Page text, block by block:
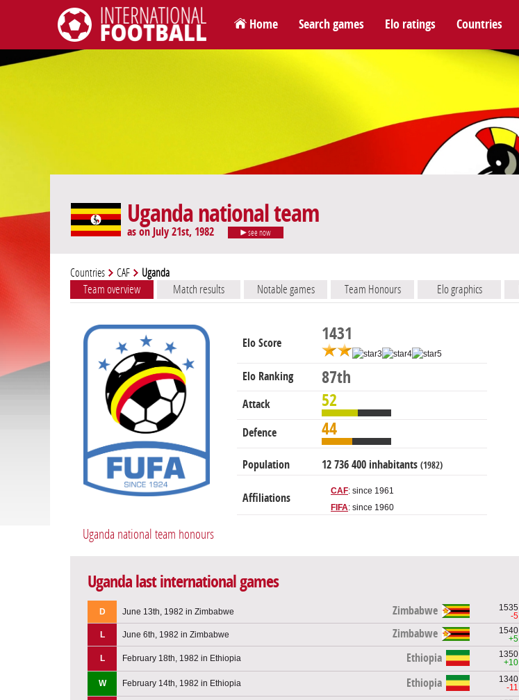
International Football
Home Search games Elo ratings Countries
Uganda national team
as on July 21st, 1982 see now
Countries CAF Uganda
Team overview Match results Notable games Team Honours Elo graphics
Elo Score 1431
Elo Ranking 87th
Attack 52
Defence 44
Population 12 736 400 inhabitants (1982)
Affiliations
CAF: since 1961
FIFA: since 1960
Uganda national team honours
Uganda last international games
D June 13th, 1982 in Zimbabwe Zimbabwe
1535
-5
L June 6th, 1982 in Zimbabwe Zimbabwe
1540
+5
L February 18th, 1982 in Ethiopia Ethiopia
1350
+10
W February 14th, 1982 in Ethiopia Ethiopia
1340
-11